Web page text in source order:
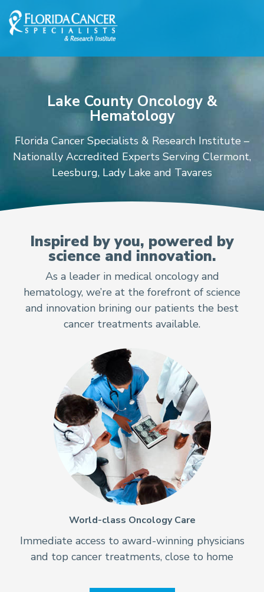
Skip to Main content
Skip to Footer content
Lake County Oncology &
Hematology
Florida Cancer Specialists & Research Institute –
Nationally Accredited Experts Serving Clermont,
Leesburg, Lady Lake and Tavares
Oncologists and
Inspired by you, powered by
science and innovation.
As a leader in medical oncology and
hematology, we’re at the forefront of science
and innovation brining our patients the best
cancer treatments available.
World-class Oncology Care
Immediate access to award-winning physicians
and top cancer treatments, close to home